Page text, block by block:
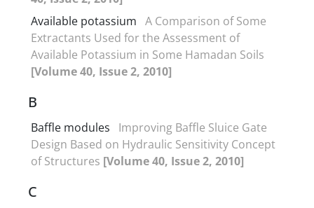
Available potassium A Comparison of Some
Extractants Used for the Assessment of
Available Potassium in Some Hamadan Soils
[Volume 40, Issue 2, 2010]
B
Baffle modules
Improving Baffle Sluice Gate
Design Based on Hydraulic Sensitivity Concept
of Structures [Volume 40, Issue 2, 2010]
C